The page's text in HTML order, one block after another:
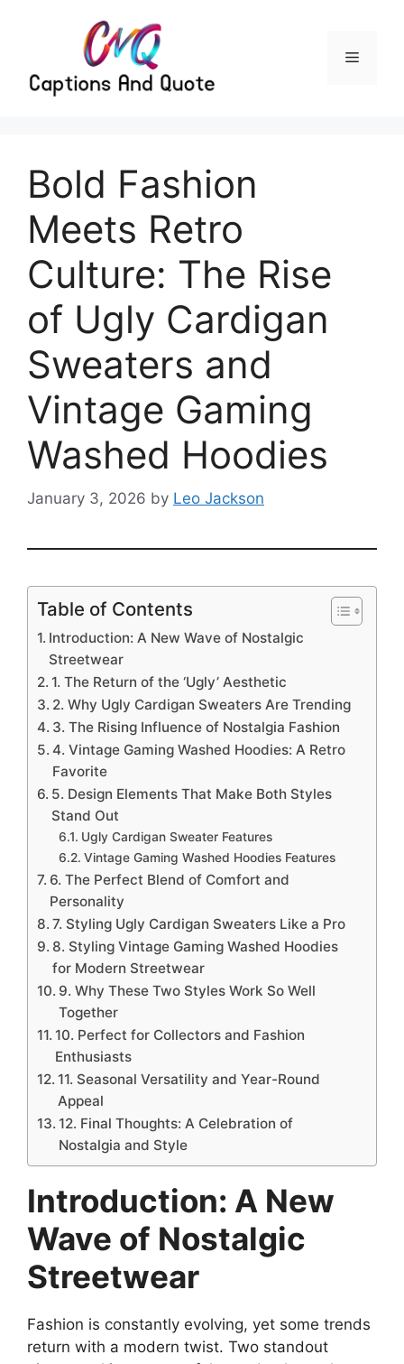
Menu
Bold Fashion
Meets Retro
Culture: The Rise
of Ugly Cardigan
Sweaters and
Vintage Gaming
Washed Hoodies
January 3, 2026 by Leo Jackson
Table of Contents
Introduction: A New Wave of Nostalgic
Streetwear
1. The Return of the ‘Ugly’ Aesthetic
2. Why Ugly Cardigan Sweaters Are Trending
3. The Rising Influence of Nostalgia Fashion
4. Vintage Gaming Washed Hoodies: A Retro
Favorite
5. Design Elements That Make Both Styles
Stand Out
Ugly Cardigan Sweater Features
Vintage Gaming Washed Hoodies Features
6. The Perfect Blend of Comfort and
Personality
7. Styling Ugly Cardigan Sweaters Like a Pro
8. Styling Vintage Gaming Washed Hoodies
for Modern Streetwear
9. Why These Two Styles Work So Well
Together
10. Perfect for Collectors and Fashion
Enthusiasts
11. Seasonal Versatility and Year-Round
Appeal
12. Final Thoughts: A Celebration of
Nostalgia and Style
Introduction: A New
Wave of Nostalgic
Streetwear
Fashion is constantly evolving, yet some trends
return with a modern twist. Two standout